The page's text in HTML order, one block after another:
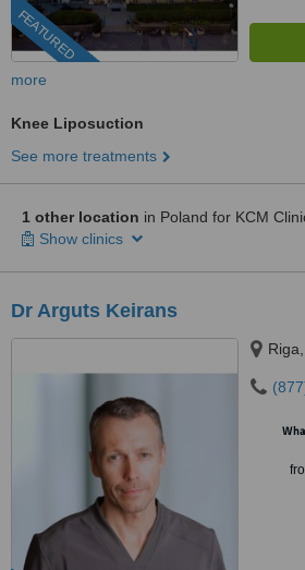
FEATURED
more
Knee Liposuction
See more treatments
1 other location in Poland for KCM
Show clinics
Dr Arguts Keirans